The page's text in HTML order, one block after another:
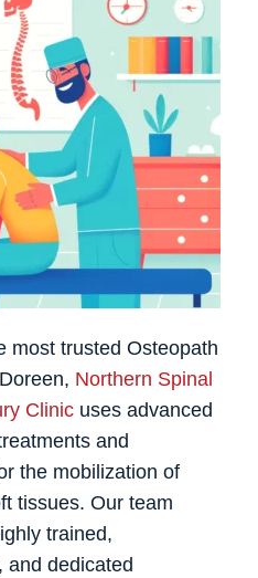
most trusted Osteopath
Northern Spinal
Clinic uses advanced
and
the mobilization of
tissues. Our team
trained,
and dedicated